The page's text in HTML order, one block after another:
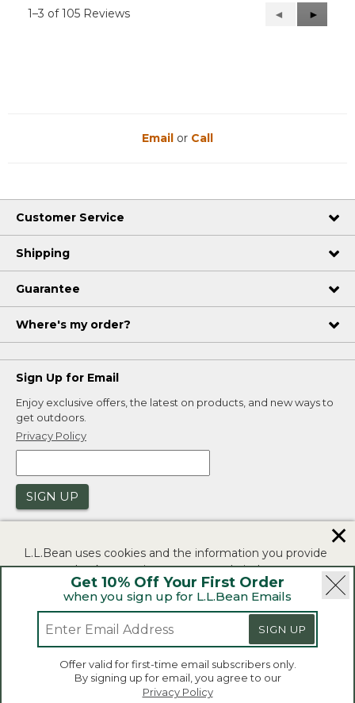
1–3 of 105 Reviews
Previous
Reviews
◄
Next
Reviews
►
Get 10% Off Your First Order
when you sign up for L.L.Bean Emails
SIGN UP
Offer valid for first-time email subscribers only.
By signing up for email, you agree to our
Privacy Policy
Email or Call
Customer Service
Shipping
Guarantee
Where's my order?
Sign Up for Email
Enjoy exclusive offers, the latest on products, and new ways to
get outdoors.
Privacy Policy
SIGN UP
Security | Privacy Policy | Product Recalls
CA-UK Transparency Act | Accessibility
L.L.Bean® is a registered trademark of L.L.Bean Inc.
Copyright 2026.
L.L.Bean uses cookies and the information you provide
to us at check-out to improve our website's
functionality, analyze how customers use our website,
and to provide more relevant advertising. You can read
If you consent to this use please click "I agree".
I Agree
✕